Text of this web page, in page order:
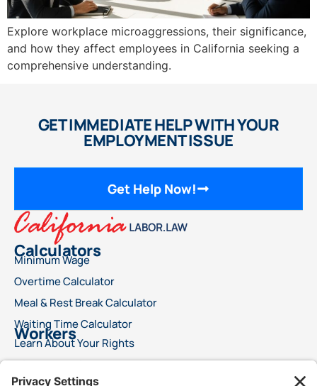
Explore workplace microaggressions, their significance,
and how they affect employees in California seeking a
comprehensive understanding.
GET IMMEDIATE HELP WITH YOUR
EMPLOYMENT ISSUE
Get Help Now!
Calculators
Minimum Wage
Overtime Calculator
Meal & Rest Break Calculator
Waiting Time Calculator
Workers
Learn About Your Rights
File a Wage Claim